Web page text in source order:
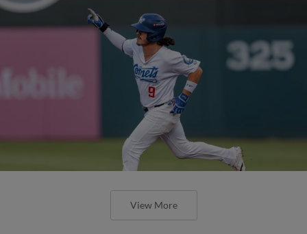
View More